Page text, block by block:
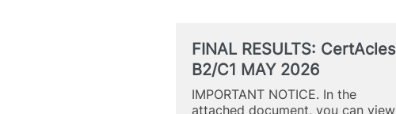
FINAL RESULTS: CertAcles
B2/C1 MAY 2026
IMPORTANT NOTICE. In the
attached document, you can view